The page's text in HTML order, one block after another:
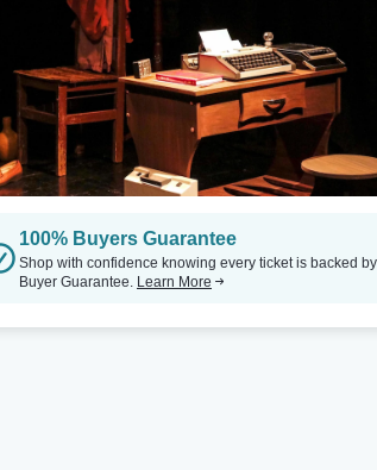
100% Buyers Guarantee
Shop with confidence knowing every ticket is backed
Buyer Guarantee. Learn More